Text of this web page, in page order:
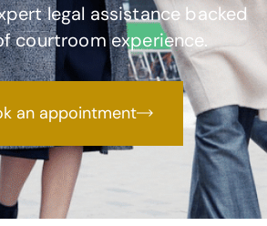
legal assistance backed
courtroom experience.
an appointment